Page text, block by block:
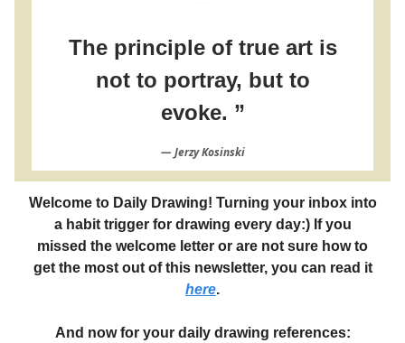
The principle of true art is
not to portray, but to
evoke. ”
― Jerzy Kosinski
Welcome to Daily Drawing! Turning your inbox into
a habit trigger for drawing every day:) If you
missed the welcome letter or are not sure how to
get the most out of this newsletter, you can read it
here.
And now for your daily drawing references: